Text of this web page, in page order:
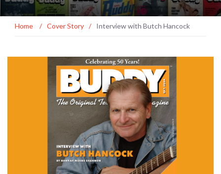
Home / Cover Story / Interview with Butch Hancock